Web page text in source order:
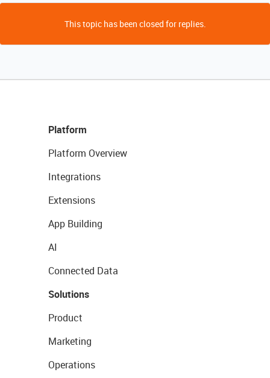
This topic has been closed for replies.
Platform
Platform Overview
Integrations
Extensions
App Building
AI
Connected Data
Solutions
Product
Marketing
Operations